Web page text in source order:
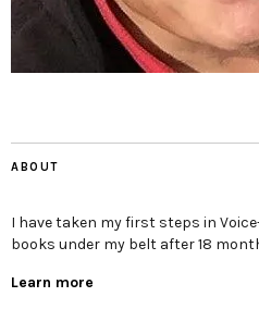
ABOUT
I have taken my first steps in
books under my belt after 18
Learn more